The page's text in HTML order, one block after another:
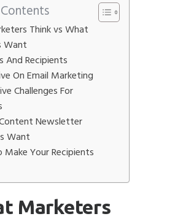
Think vs What
Want
And Recipients
On Email Marketing
Challenges For
Newsletter
Want
Make Your Recipients
Marketers